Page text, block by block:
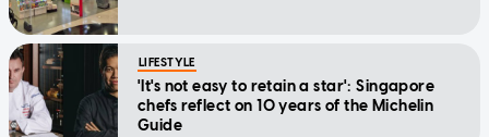
LIFESTYLE
'It's not easy to retain a star': Singapore
chefs reflect on 10 years of the Michelin
Guide